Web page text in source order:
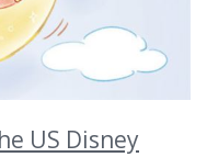
US Disney